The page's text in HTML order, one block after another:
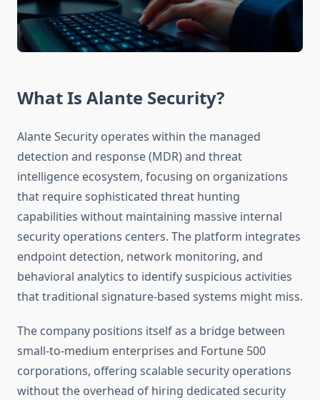
What Is Alante Security?
Alante Security operates within the managed
detection and response (MDR) and threat
intelligence ecosystem, focusing on organizations
that require sophisticated threat hunting
capabilities without maintaining massive internal
security operations centers. The platform integrates
endpoint detection, network monitoring, and
behavioral analytics to identify suspicious activities
that traditional signature-based systems might miss.
The company positions itself as a bridge between
small-to-medium enterprises and Fortune 500
corporations, offering scalable security operations
without the overhead of hiring dedicated security